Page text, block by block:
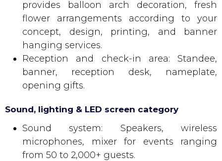
provides balloon arch decoration, fresh
flower arrangements according to your
concept, design, printing, and banner
hanging services.
Reception and check-in area: Standee,
banner, reception desk, nameplate,
opening gifts.
Sound, lighting & LED screen category
Sound system: Speakers, wireless
microphones, mixer for events ranging
from 50 to 2,000+ guests.